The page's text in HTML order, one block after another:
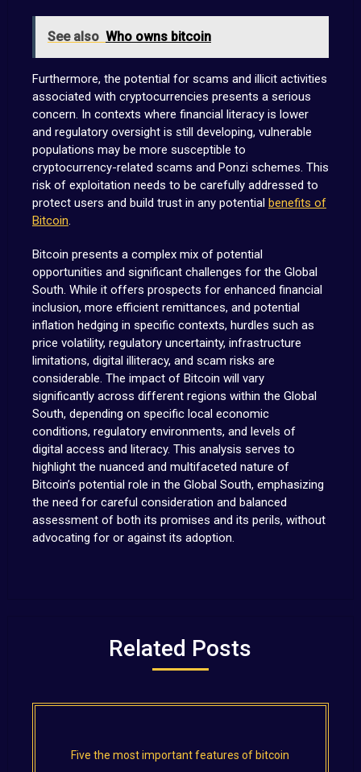
See also Who owns bitcoin
Furthermore, the potential for scams and illicit activities
associated with cryptocurrencies presents a serious
concern. In contexts where financial literacy is lower
and regulatory oversight is still developing, vulnerable
populations may be more susceptible to
cryptocurrency-related scams and Ponzi schemes. This
risk of exploitation needs to be carefully addressed to
protect users and build trust in any potential benefits of
Bitcoin.
Bitcoin presents a complex mix of potential
opportunities and significant challenges for the Global
South. While it offers prospects for enhanced financial
inclusion, more efficient remittances, and potential
inflation hedging in specific contexts, hurdles such as
price volatility, regulatory uncertainty, infrastructure
limitations, digital illiteracy, and scam risks are
considerable. The impact of Bitcoin will vary
significantly across different regions within the Global
South, depending on specific local economic
conditions, regulatory environments, and levels of
digital access and literacy. This analysis serves to
highlight the nuanced and multifaceted nature of
Bitcoin’s potential role in the Global South, emphasizing
the need for careful consideration and balanced
assessment of both its promises and its perils, without
advocating for or against its adoption.
Related Posts
Five the most important features of bitcoin